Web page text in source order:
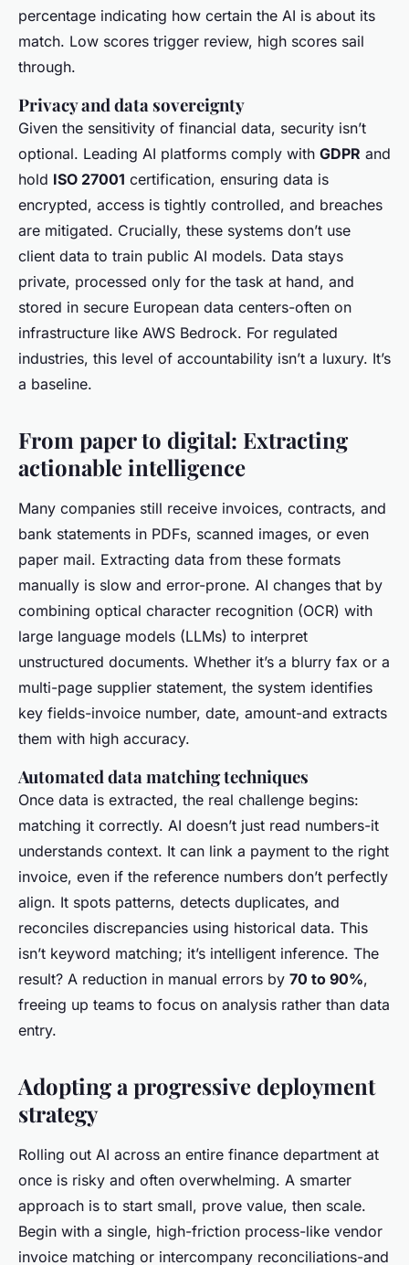
percentage indicating how certain the AI is about its
match. Low scores trigger review, high scores sail
through.
Privacy and data sovereignty
Given the sensitivity of financial data, security isn’t
optional. Leading AI platforms comply with GDPR and
hold ISO 27001 certification, ensuring data is
encrypted, access is tightly controlled, and breaches
are mitigated. Crucially, these systems don’t use
client data to train public AI models. Data stays
private, processed only for the task at hand, and
stored in secure European data centers-often on
infrastructure like AWS Bedrock. For regulated
industries, this level of accountability isn’t a luxury. It’s
a baseline.
From paper to digital: Extracting
actionable intelligence
Many companies still receive invoices, contracts, and
bank statements in PDFs, scanned images, or even
paper mail. Extracting data from these formats
manually is slow and error-prone. AI changes that by
combining optical character recognition (OCR) with
large language models (LLMs) to interpret
unstructured documents. Whether it’s a blurry fax or a
multi-page supplier statement, the system identifies
key fields-invoice number, date, amount-and extracts
them with high accuracy.
Automated data matching techniques
Once data is extracted, the real challenge begins:
matching it correctly. AI doesn’t just read numbers-it
understands context. It can link a payment to the right
invoice, even if the reference numbers don’t perfectly
align. It spots patterns, detects duplicates, and
reconciles discrepancies using historical data. This
isn’t keyword matching; it’s intelligent inference. The
result? A reduction in manual errors by 70 to 90%,
freeing up teams to focus on analysis rather than data
entry.
Adopting a progressive deployment
strategy
Rolling out AI across an entire finance department at
once is risky and often overwhelming. A smarter
approach is to start small, prove value, then scale.
Begin with a single, high-friction process-like vendor
invoice matching or intercompany reconciliations-and